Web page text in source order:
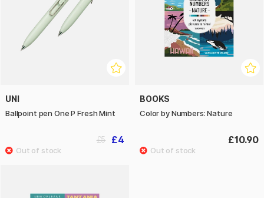
UNI
Ballpoint pen One P Fresh Mint
£4
£5
BOOKS
Color by Numbers: Nature
£10.90